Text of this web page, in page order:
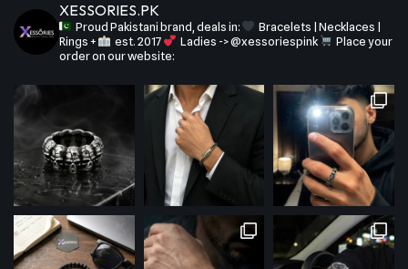
XESSORIES.PK
Proud Pakistani brand, deals in:
Bracelets | Necklaces |
Rings +
est. 2017 Ladies -> @xessoriespink
Place your
order on our website: